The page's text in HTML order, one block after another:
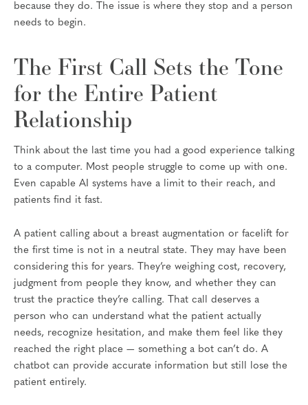
because they do. The issue is where they stop and a person
needs to begin.
The First Call Sets the Tone
for the Entire Patient
Relationship
Think about the last time you had a good experience talking
to a computer. Most people struggle to come up with one.
Even capable AI systems have a limit to their reach, and
patients find it fast.
A patient calling about a breast augmentation or facelift for
the first time is not in a neutral state. They may have been
considering this for years. They’re weighing cost, recovery,
judgment from people they know, and whether they can
trust the practice they’re calling. That call deserves a
person who can understand what the patient actually
needs, recognize hesitation, and make them feel like they
reached the right place — something a bot can’t do. A
chatbot can provide accurate information but still lose the
patient entirely.